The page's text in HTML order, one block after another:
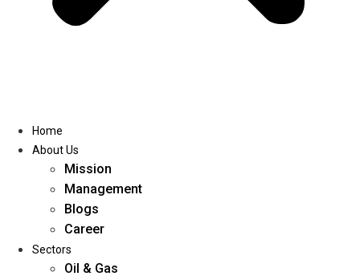
Home
About Us
Mission
Management
Blogs
Career
Sectors
Oil & Gas